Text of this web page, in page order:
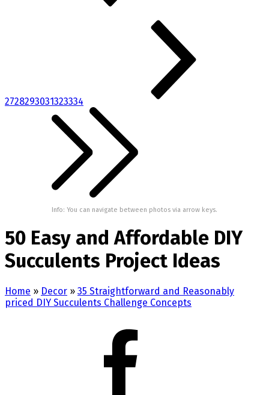
2728293031323334
Info: You can navigate between photos via arrow keys.
50 Easy and Affordable DIY
Succulents Project Ideas
Home » Decor » 35 Straightforward and Reasonably
priced DIY Succulents Challenge Concepts